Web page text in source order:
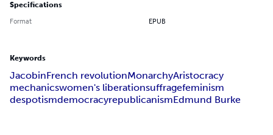
Specifications
Format EPUB
Keywords
JacobinFrench revolutionMonarchyAristocracy
mechanicswomen's liberationsuffragefeminism
despotismdemocracyrepublicanismEdmund Burke